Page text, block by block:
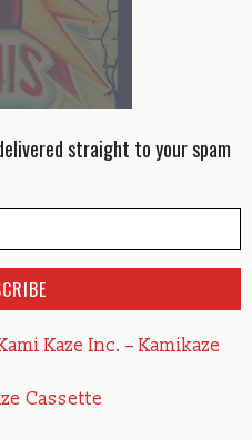
straight to your spam
Kaze Inc. – Kamikaze